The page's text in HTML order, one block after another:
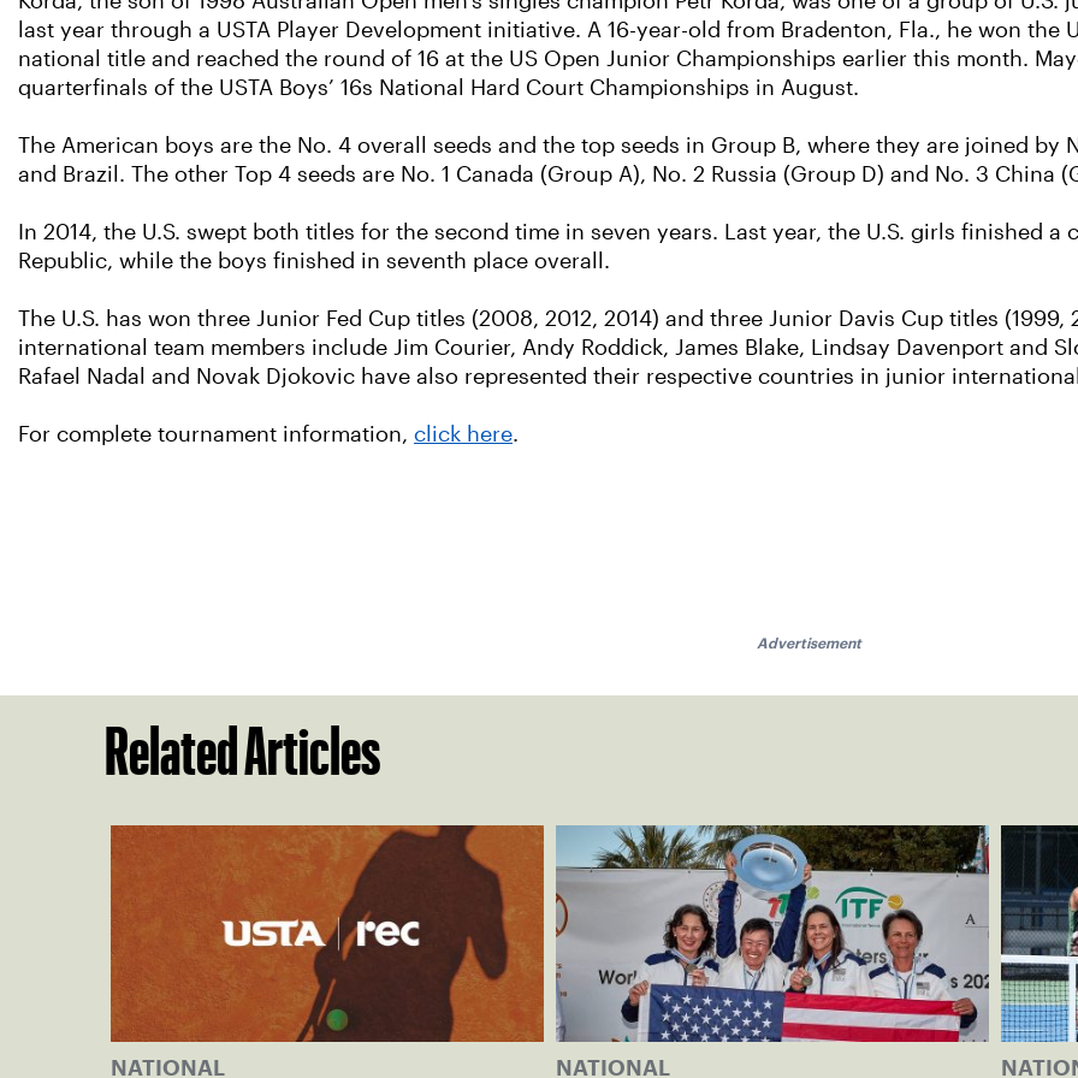
last year through a USTA Player Development initiative. A 16-year-old from Bradenton, Fla., he won the
national title and reached the round of 16 at the US Open Junior Championships earlier this month.
quarterfinals of the USTA Boys’ 16s National Hard Court Championships in August.
The American boys are the No. 4 overall seeds and the top seeds in Group B, where they are joined by
and Brazil. The other Top 4 seeds are No. 1 Canada (Group A), No. 2 Russia (Group D) and No. 3 China
In 2014, the U.S. swept both titles for the second time in seven years. Last year, the U.S. girls finished a
Republic, while the boys finished in seventh place overall.
The U.S. has won three Junior Fed Cup titles (2008, 2012, 2014) and three Junior Davis Cup titles (1999,
international team members include Jim Courier, Andy Roddick, James Blake, Lindsay Davenport and
Rafael Nadal and Novak Djokovic have also represented their respective countries in junior
For complete tournament information, click here.
Advertisement
Related Articles
NATIONAL NATIONAL